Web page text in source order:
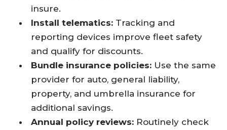
insure.
Install telematics: Tracking and
reporting devices improve fleet safety
and qualify for discounts.
Bundle insurance policies: Use the same
provider for auto, general liability,
property, and umbrella insurance for
additional savings.
Annual policy reviews: Routinely check